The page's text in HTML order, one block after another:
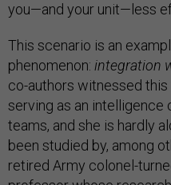
you—and your unit—less
This scenario is an
phenomenon: integration
co-authors witnessed
serving as an intelligence
teams, and she is hardly
been studied by, among
retired Army colonel-